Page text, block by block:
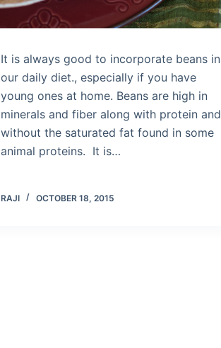
It is always good to incorporate beans in
our daily diet., especially if you have
young ones at home. Beans are high in
minerals and fiber along with protein and
without the saturated fat found in some
animal proteins. It is…
RAJI OCTOBER 18, 2015